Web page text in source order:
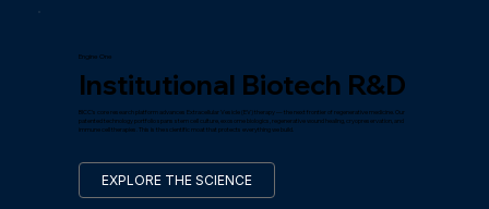
Engine One
Institutional Biotech R&D
BICC's core research platform advances Extracellular Vesicle (EV) therapy — the next frontier of regenerative medicine. Our
patented technology portfolio spans stem cell culture, exosome biologics, regenerative wound healing, cryopreservation, and
immune cell therapies. This is the scientific moat that protects everything we build.
EXPLORE THE SCIENCE